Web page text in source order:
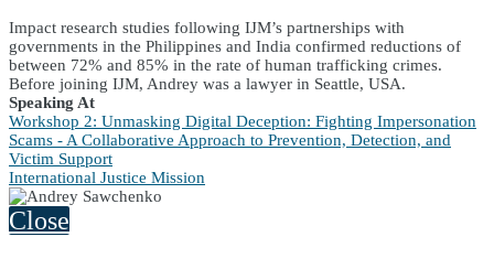
Impact research studies following IJM’s partnerships with
governments in the Philippines and India confirmed reductions of
between 72% and 85% in the rate of human trafficking crimes.
Before joining IJM, Andrey was a lawyer in Seattle, USA.
Speaking At
Workshop 2: Unmasking Digital Deception: Fighting Impersonation
Scams - A Collaborative Approach to Prevention, Detection, and
Victim Support
International Justice Mission
Close